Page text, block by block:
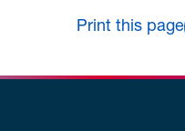
Print this page